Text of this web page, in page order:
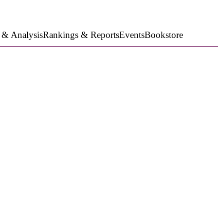
& AnalysisRankings & ReportsEventsBookstore